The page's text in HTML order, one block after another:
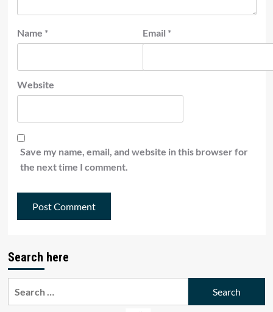
Name * Email *
Website
Save my name, email, and website in this browser for
the next time I comment.
Search here